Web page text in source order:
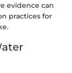
evidence can
practices for